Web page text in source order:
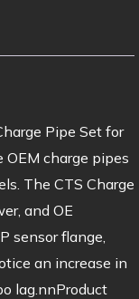
Pipe Set for
charge pipes
The CTS Charge
and OE
sensor flange,
an increase in
lag.nnProduct